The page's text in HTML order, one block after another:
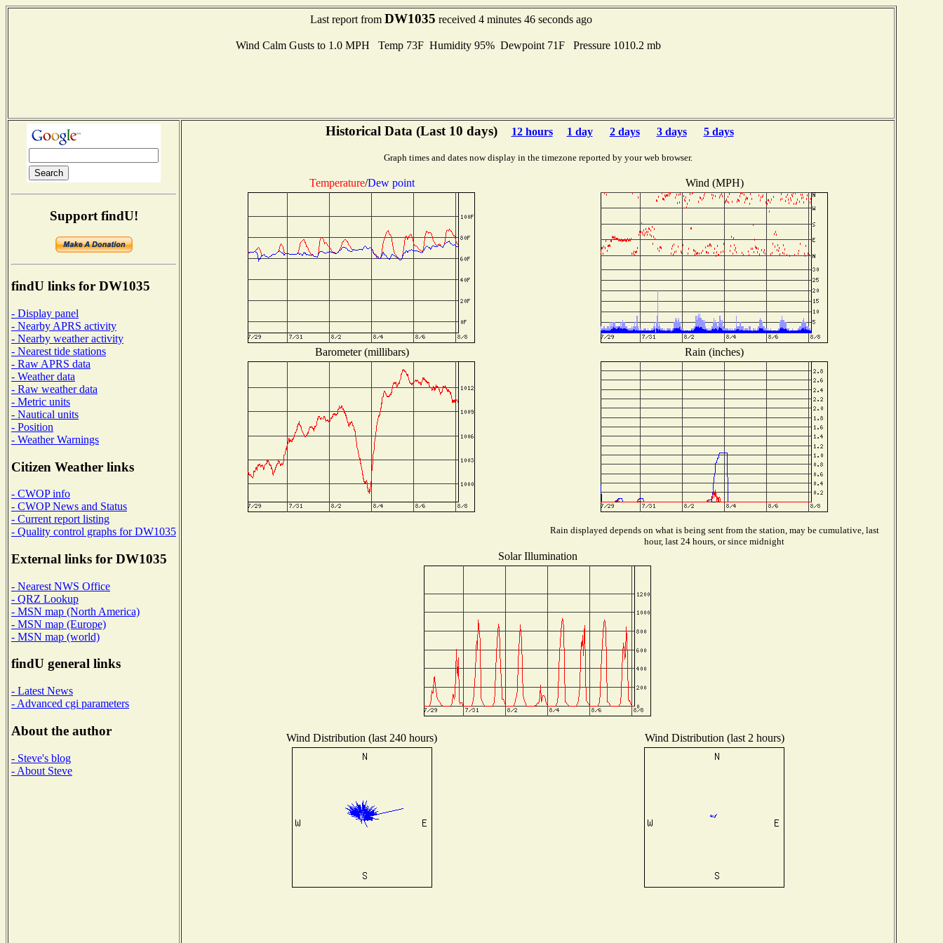
Last report from DW1035 received 4 minutes 46 seconds ago
Wind Calm Gusts to 1.0 MPH Temp 73F Humidity 95% Dewpoint 71F Pressure 1010.2 mb
Support findU!
findU links for DW1035
- Display panel
- Nearby APRS activity
- Nearby weather activity
- Nearest tide stations
- Raw APRS data
- Weather data
- Raw weather data
- Metric units
- Nautical units
- Position
- Weather Warnings
Citizen Weather links
- CWOP info
- CWOP News and Status
- Current report listing
- Quality control graphs for DW1035
External links for DW1035
- Nearest NWS Office
- QRZ Lookup
- MSN map (North America)
- MSN map (Europe)
- MSN map (world)
findU general links
- Latest News
- Advanced cgi parameters
About the author
- Steve's blog
- About Steve
Historical Data (Last 10 days) 12 hours 1 day 2 days 3 days 5 days
Graph times and dates now display in the timezone reported by your web browser.
Temperature/Dew point Wind (MPH)
Barometer (millibars) Rain (inches)
Rain displayed depends on what is being sent from the station, may be cumulative, last
hour, last 24 hours, or since midnight
Solar Illumination
Wind Distribution (last 240 hours) Wind Distribution (last 2 hours)